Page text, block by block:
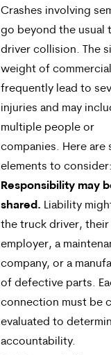
Crashes involving
go beyond the usual
driver collision. The
weight of
frequently lead to
injuries and may
multiple people or
companies. Here are
elements to
Responsibility may
shared. Liability
the truck driver, their
employer, a
company, or a
of defective parts.
connection must be
evaluated to
accountability.